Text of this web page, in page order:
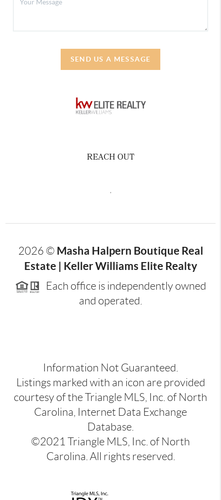
SEND US A MESSAGE
REACH OUT
2026 © Masha Halpern Boutique Real
Estate | Keller Williams Elite Realty
Each office is independently owned
and operated.
Information Not Guaranteed.
Listings marked with an icon are provided
courtesy of the Triangle MLS, Inc. of North
Carolina, Internet Data Exchange
Database.
©2021 Triangle MLS, Inc. of North
Carolina. All rights reserved.